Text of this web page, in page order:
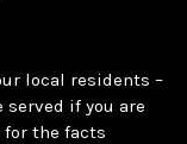
local residents –
if you are
for the facts